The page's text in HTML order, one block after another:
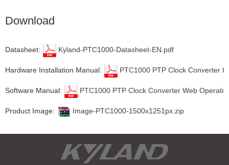
Download
Datasheet: Kyland-PTC1000-Datasheet-EN.pdf
Hardware Installation Manual: PTC1000 PTP Clock Converter
Software Manual: PTC1000 PTP Clock Converter Web
Product Image: Image-PTC1000-1500x1251px.zip